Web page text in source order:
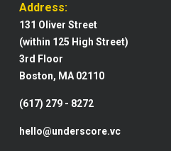
Address:
131 Oliver Street
(within 125 High Street)
3rd Floor
Boston, MA 02110
(617) 279 - 8272
hello@underscore.vc